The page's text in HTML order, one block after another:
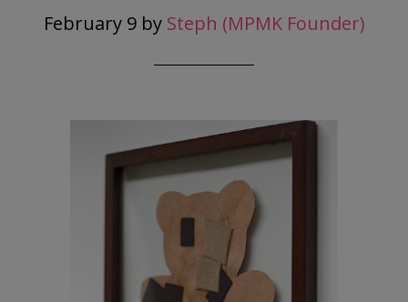
February 9by Steph (MPMK Founder)